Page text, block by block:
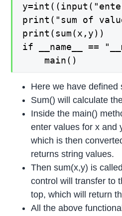
print("sum of
print(sum(x,y))
if __name__ ==
    main()
Here we have defined
Sum() will calculate
Inside the main()
enter values for x and
which is then
returns string values.
Then sum(x,y) is
control will transfer to
top, which will return
All the above